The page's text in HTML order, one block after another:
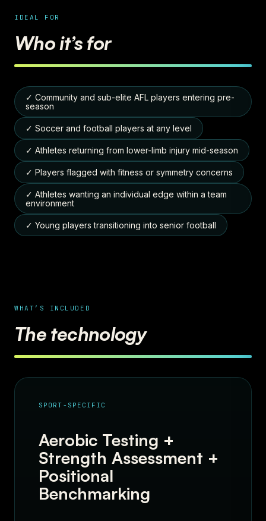
IDEAL FOR
Who it’s for
✓ Community and sub-elite AFL players entering pre-
season
✓ Soccer and football players at any level
✓ Athletes returning from lower-limb injury mid-season
✓ Players flagged with fitness or symmetry concerns
✓ Athletes wanting an individual edge within a team
environment
✓ Young players transitioning into senior football
WHAT’S INCLUDED
The technology
SPORT-SPECIFIC
Aerobic Testing +
Strength Assessment +
Positional
Benchmarking